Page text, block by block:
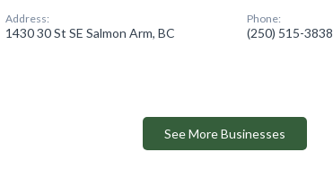
Address:
1430 30 St SE Salmon Arm, BC
Phone:
(250) 515-3838
See More Businesses